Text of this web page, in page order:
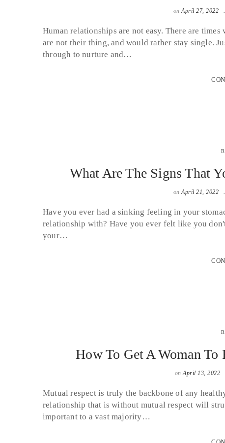
onApril 27, 2022
Human relationships are not easy. There are
are not their thing, and would rather stay single.
through to nurture and…
What Are The Signs That
onApril 21, 2022
Have you ever had a sinking feeling in your
relationship with? Have you ever felt like you
your…
How To Get A Woman
on April 13, 2022
Mutual respect is truly the backbone of any
relationship that is without mutual respect will
important to a vast majority…